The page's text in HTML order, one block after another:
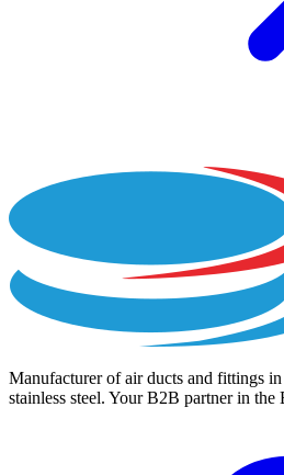
Manufacturer of air ducts and fittings in
stainless steel. Your B2B partner in the